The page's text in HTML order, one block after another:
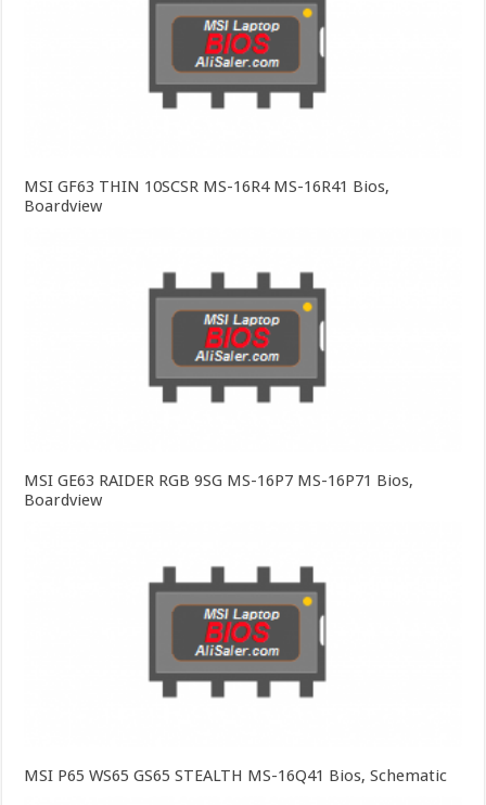
MSI GF63 THIN 10SCSR MS-16R4 MS-16R41 Bios,
Boardview
MSI GE63 RAIDER RGB 9SG MS-16P7 MS-16P71 Bios,
Boardview
MSI P65 WS65 GS65 STEALTH MS-16Q41 Bios, Schematic